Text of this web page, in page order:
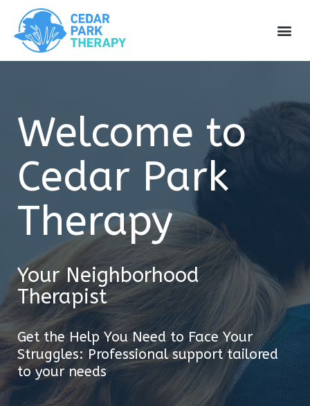
Welcome to
Cedar Park
Therapy
Your Neighborhood
Therapist
Get the Help You Need to Face Your
Struggles: Professional support tailored
to your needs